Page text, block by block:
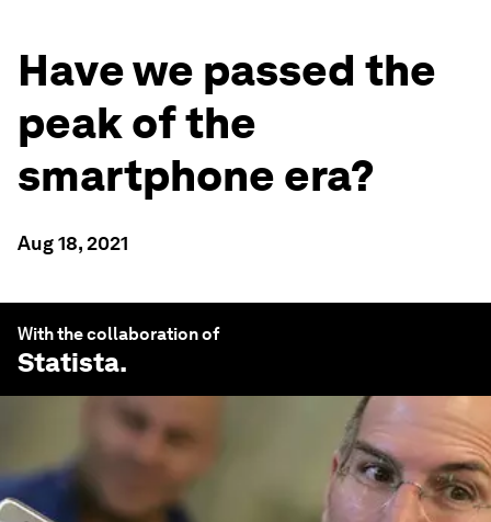
Have we passed the
peak of the
smartphone era?
Aug 18, 2021
With the collaboration of
Statista.